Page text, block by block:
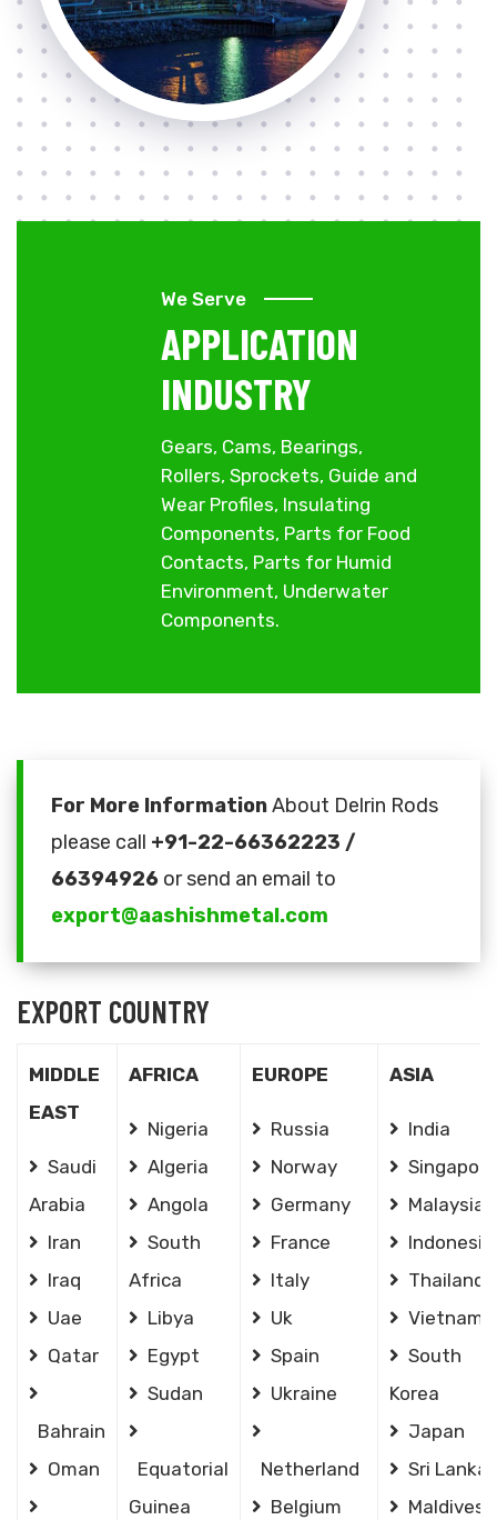
We Serve
APPLICATION
INDUSTRY
Gears, Cams, Bearings,
Rollers, Sprockets, Guide and
Wear Profiles, Insulating
Components, Parts for Food
Contacts, Parts for Humid
Environment, Underwater
Components.
For More InformationAbout Delrin Rods
please call +91-22-66362223 /
66394926 or send an email to
export@aashishmetal.com
EXPORT COUNTRY
MIDDLE
EAST
Saudi
Arabia
Iran
Iraq
Uae
Qatar
Bahrain
Oman
AFRICA
Nigeria
Algeria
Angola
South
Africa
Libya
Egypt
Sudan
Equatorial
Guinea
EUROPE
Russia
Norway
Germany
France
Italy
Uk
Spain
Ukraine
Netherland
Belgium
ASIA
India
Singapore
Malaysia
Indonesia
Thailand
Vietnam
South
Korea
Japan
Sri Lanka
Maldives